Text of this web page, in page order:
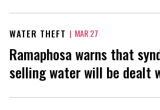
WATER THEFT | MAR 27
Ramaphosa warns that
selling water will be dealt